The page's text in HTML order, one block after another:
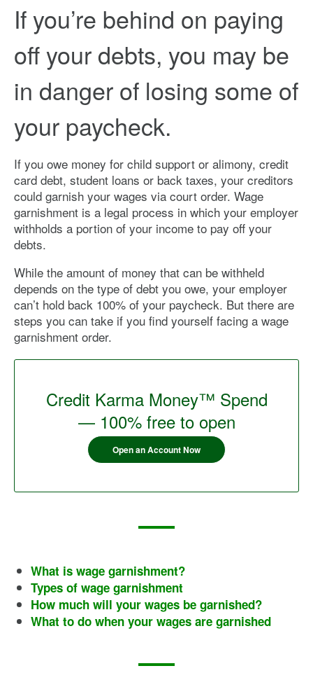
If you’re behind on paying
off your debts, you may be
in danger of losing some of
your paycheck.
If you owe money for child support or alimony, credit
card debt, student loans or back taxes, your creditors
could garnish your wages via court order. Wage
garnishment is a legal process in which your employer
withholds a portion of your income to pay off your
debts.
While the amount of money that can be withheld
depends on the type of debt you owe, your employer
can’t hold back 100% of your paycheck. But there are
steps you can take if you find yourself facing a wage
garnishment order.
Credit Karma Money™ Spend
— 100% free to open
Open an Account Now
What is wage garnishment?
Types of wage garnishment
How much will your wages be garnished?
What to do when your wages are garnished